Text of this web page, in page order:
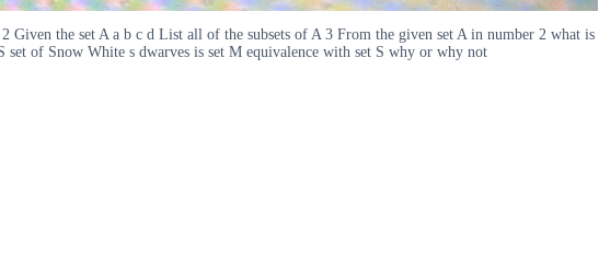
Given the set A a b c d List all of the subsets of A 3 From the given set A in number 2 what
of Snow White s dwarves is set M equivalence with set S why or why not